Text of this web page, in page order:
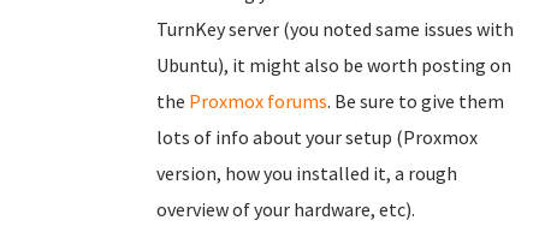
TurnKey server (you noted same issues with
Ubuntu), it might also be worth posting on
the Proxmox forums. Be sure to give them
lots of info about your setup (Proxmox
version, how you installed it, a rough
overview of your hardware, etc).